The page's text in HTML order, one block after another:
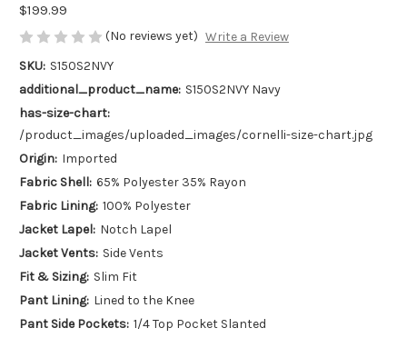
$199.99
(No reviews yet) Write a Review
SKU: S150S2NVY
additional_product_name: S150S2NVY Navy
has-size-chart:
/product_images/uploaded_images/cornelli-size-chart.jpg
Origin: Imported
Fabric Shell: 65% Polyester 35% Rayon
Fabric Lining: 100% Polyester
Jacket Lapel: Notch Lapel
Jacket Vents: Side Vents
Fit & Sizing: Slim Fit
Pant Lining: Lined to the Knee
Pant Side Pockets: 1/4 Top Pocket Slanted